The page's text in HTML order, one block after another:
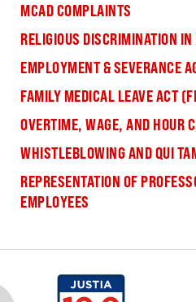
MCAD COMPLAINTS
RELIGIOUS DISCRIMINATION
EMPLOYMENT & SEVERANCE
FAMILY MEDICAL LEAVE ACT
OVERTIME, WAGE, AND HOUR
WHISTLEBLOWING AND QUI
REPRESENTATION OF
EMPLOYEES